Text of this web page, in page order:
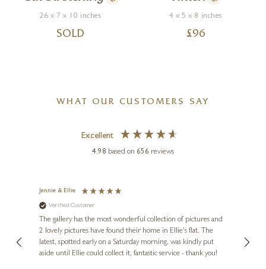
26 x 7 x 10 inches
SOLD
4 x 5 x 8 inches
£96
WHAT OUR CUSTOMERS SAY
Excellent
4.98 based on 656 reviews
Jennie & Ellie
Verified Customer
The gallery has the most wonderful collection of pictures and
2 lovely pictures have found their home in Ellie's flat. The
latest, spotted early on a Saturday morning, was kindly put
aside until Ellie could collect it, fantastic service - thank you!